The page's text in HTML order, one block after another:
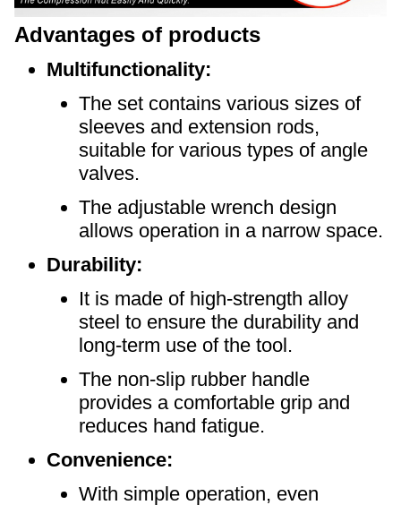
Advantages of products
Multifunctionality:
The set contains various sizes of
sleeves and extension rods,
suitable for various types of angle
valves.
The adjustable wrench design
allows operation in a narrow space.
Durability:
It is made of high-strength alloy
steel to ensure the durability and
long-term use of the tool.
The non-slip rubber handle
provides a comfortable grip and
reduces hand fatigue.
Convenience:
With simple operation, even